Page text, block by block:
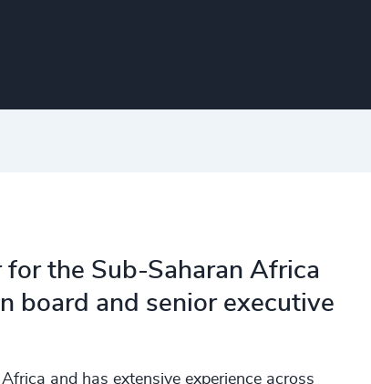
the Sub-Saharan Africa
board and senior executive
and has extensive experience across